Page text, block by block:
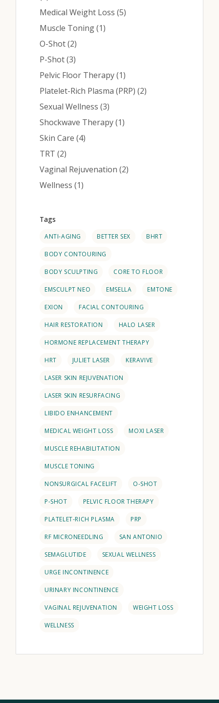
Medical Weight Loss (5Posts
)
Muscle Toning (1Posts
)
O-Shot (2Posts
)
P-Shot (3Posts
)
Pelvic Floor Therapy (1Posts
)
Platelet-Rich Plasma (PRP) (2Posts
)
Sexual Wellness (3Posts
)
Shockwave Therapy (1Posts
)
Skin Care (4Posts
)
TRT (2Posts
)
Vaginal Rejuvenation (2Posts
)
Wellness (1Posts
)
Tags
ANTI-AGING BETTER SEX BHRT
BODY CONTOURING
BODY SCULPTING CORE TO FLOOR
EMSCULPT NEO EMSELLA EMTONE
EXION FACIAL CONTOURING
HAIR RESTORATION HALO LASER
HORMONE REPLACEMENT THERAPY
HRT JULIET LASER KERAVIVE
LASER SKIN REJUVENATION
LASER SKIN RESURFACING
LIBIDO ENHANCEMENT
MEDICAL WEIGHT LOSS MOXI LASER
MUSCLE REHABILITATION
MUSCLE TONING
NONSURGICAL FACELIFT O-SHOT
P-SHOT PELVIC FLOOR THERAPY
PLATELET-RICH PLASMA PRP
RF MICRONEEDLING SAN ANTONIO
SEMAGLUTIDE SEXUAL WELLNESS
URGE INCONTINENCE
URINARY INCONTINENCE
VAGINAL REJUVENATION WEIGHT LOSS
WELLNESS